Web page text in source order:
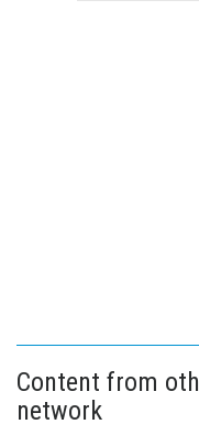
Content from
network